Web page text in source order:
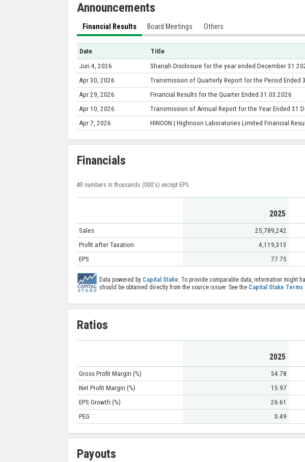
Announcements
Financial Results Board Meetings Others
Date Title
Jun 4, 2026
Shariah Disclosure for the year ended December 31
Apr 30, 2026
Transmission of Quarterly Report for the Period Ended
Apr 29, 2026
Financial Results for the Quarter Ended 31.03.2026
Apr 10, 2026
Transmission of Annual Report for the Year Ended 31
Apr 7, 2026
HINOON | Highnoon Laboratories Limited Financial
Financials
All numbers in thousands (000's) except EPS
2025
Sales 25,789,242
Profit after Taxation
4,119,313
EPS
77.75
Data powered by Capital Stake. To provide comparable data, information might
should be obtained directly from the source issuer. See the Capital Stake Terms
Ratios
2025
Gross Profit Margin (%) 54.78
Net Profit Margin (%)
15.97
EPS Growth (%)
26.61
PEG
0.49
Payouts